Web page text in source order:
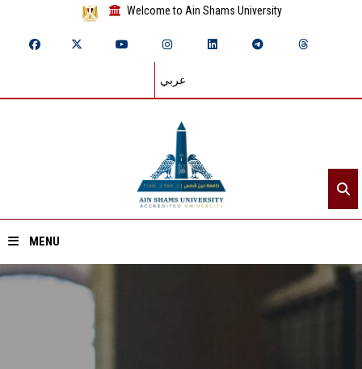
Welcome to Ain Shams University
عربي
MENU